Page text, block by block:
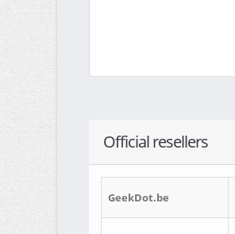
Official resellers
GeekDot.be